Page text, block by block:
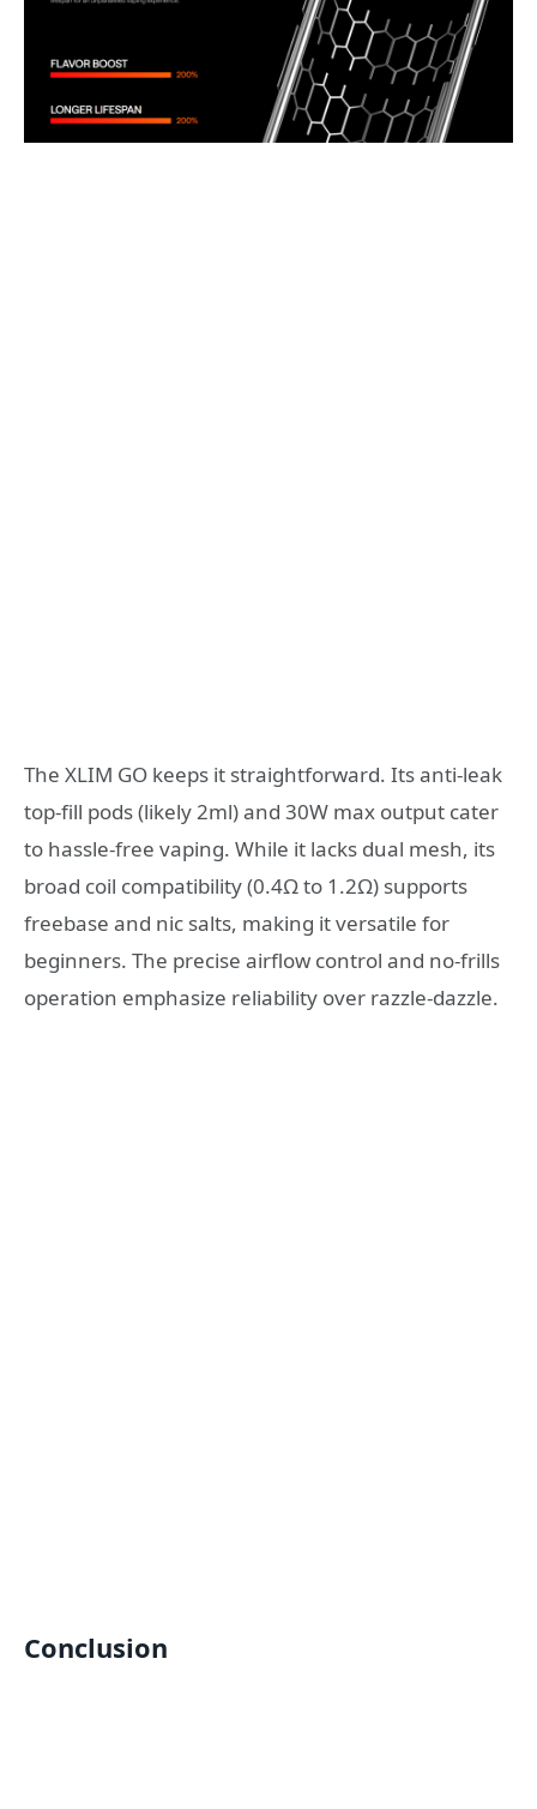
The XLIM GO keeps it straightforward. Its anti-leak
top-fill pods (likely 2ml) and 30W max output cater
to hassle-free vaping. While it lacks dual mesh, its
broad coil compatibility (0.4Ω to 1.2Ω) supports
freebase and nic salts, making it versatile for
beginners. The precise airflow control and no-frills
operation emphasize reliability over razzle-dazzle.
Conclusion